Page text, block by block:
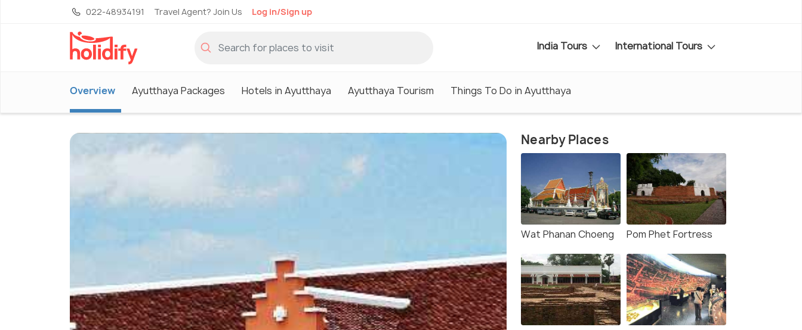
022-48934191 Travel Agent? Join Us Log in/Sign up
India Tours International Tours
Overview Ayutthaya Packages Hotels in Ayutthaya Ayutthaya Tourism Things To Do in Ayutthaya
Nearby Places
Wat Phanan Choeng Pom Phet Fortress